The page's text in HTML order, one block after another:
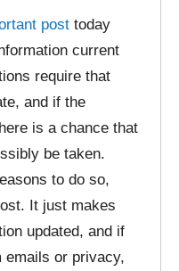
post today
current
require that
and if the
is a chance that
be taken.
to do so,
It just makes
updated, and if
emails or privacy,